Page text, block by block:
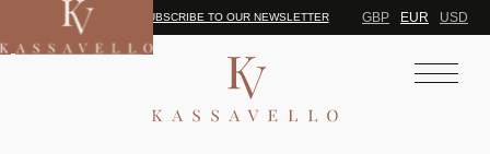
SUBSCRIBE TO OUR NEWSLETTER GBP EUR USD